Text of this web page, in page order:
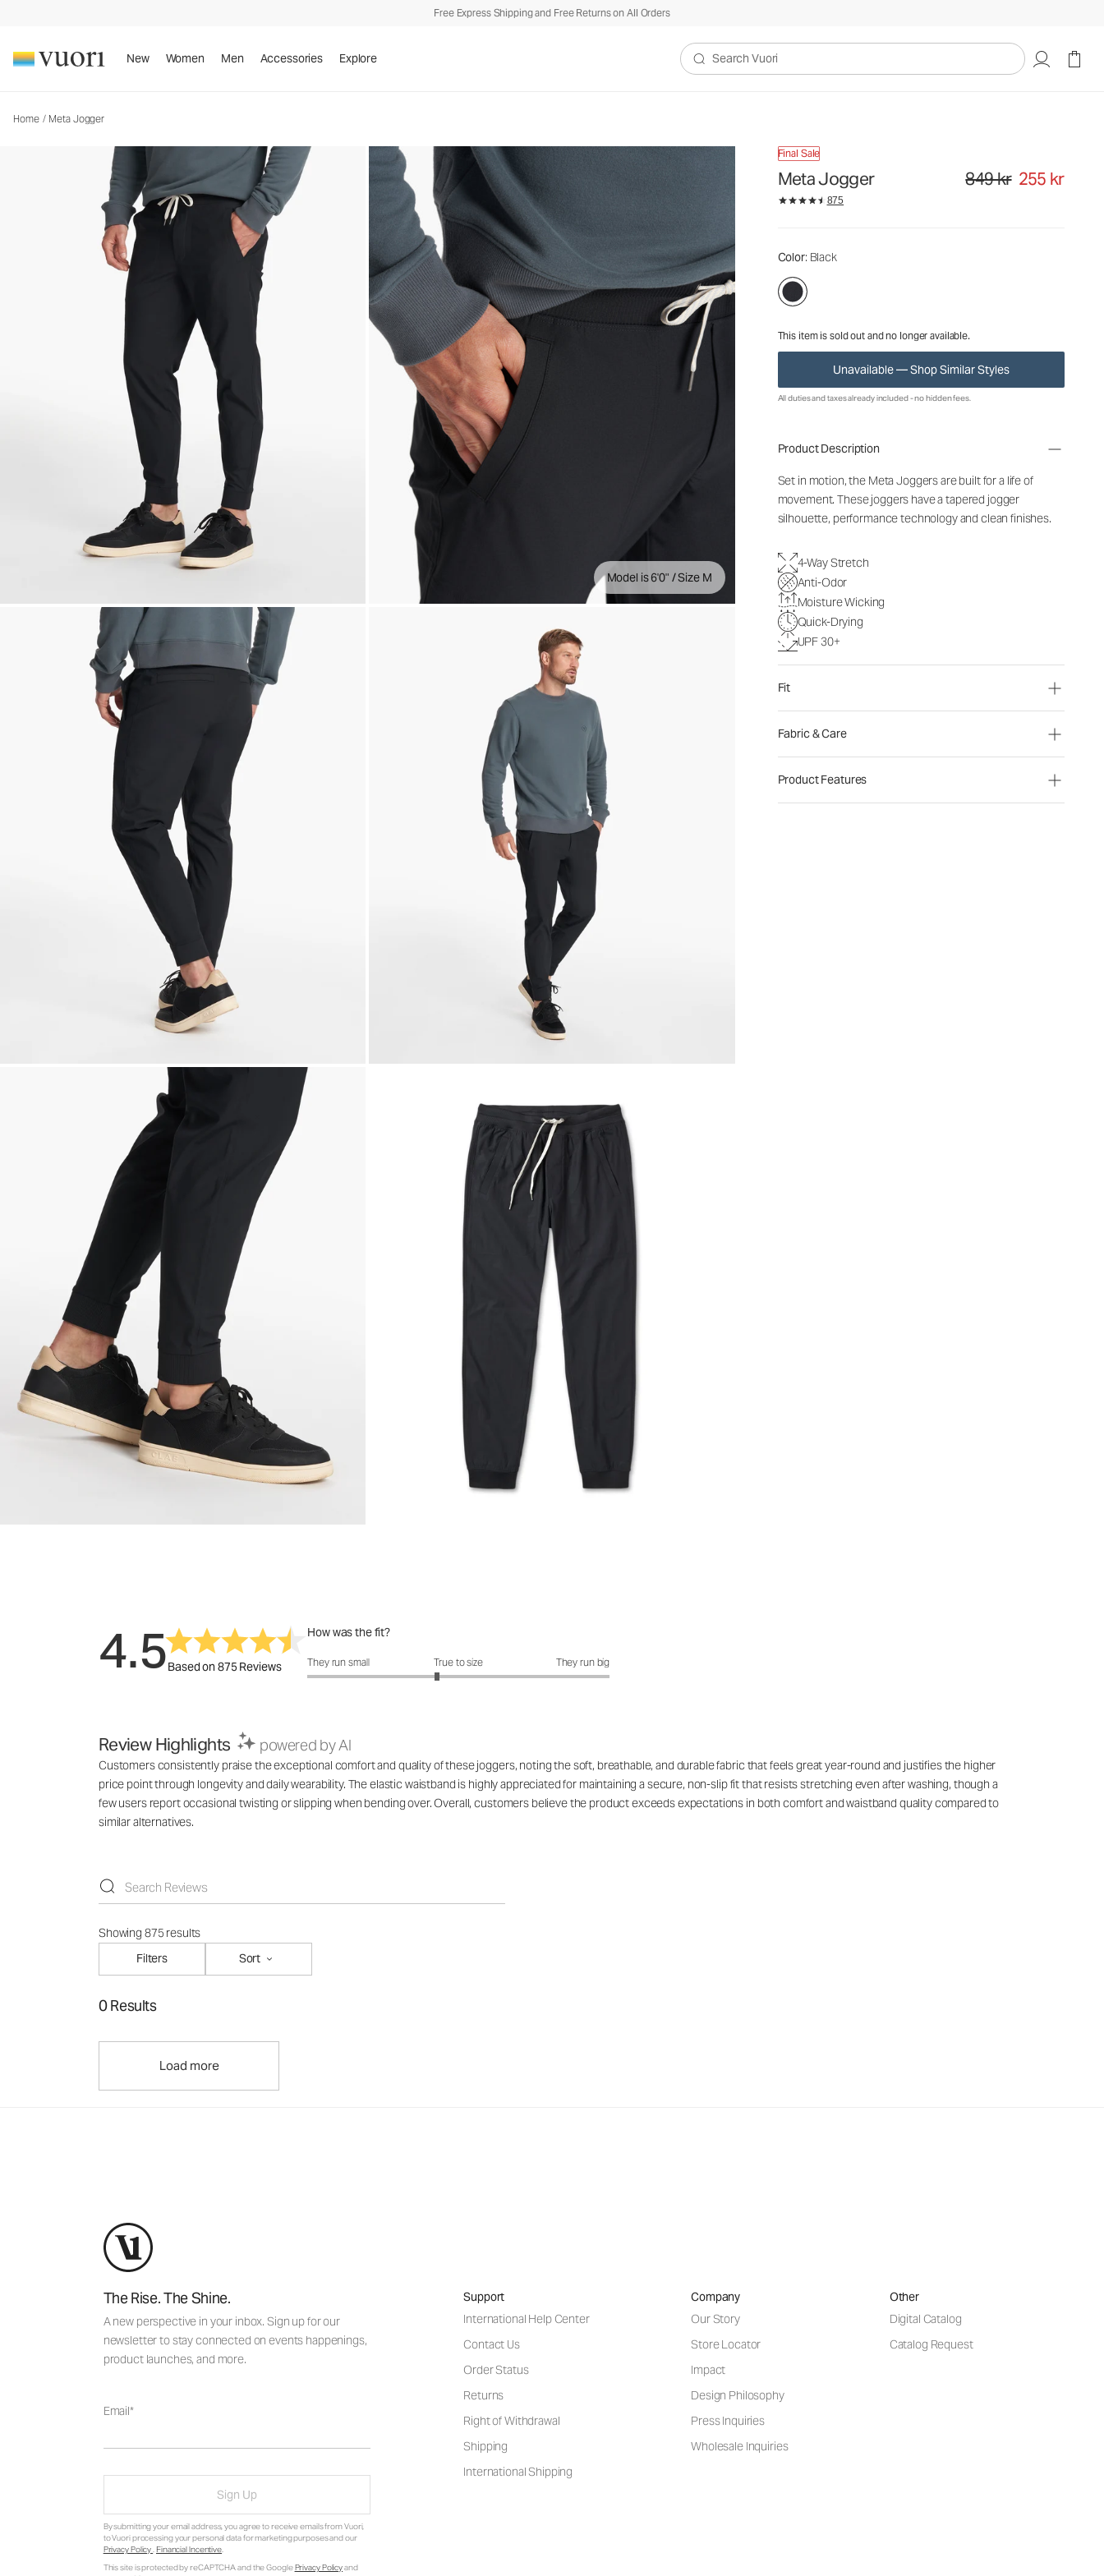
Free Express Shipping and Free Returns on All Orders
New Women Men Accessories Explore
Search Vuori
Home / Meta Jogger
Model is 6'0" / Size M
Final Sale
Meta Jogger Original price 849 kr. Sale
849 kr 255 kr
875
Color: Black
This item is sold out and no longer available.
Unavailable — Shop Similar Styles
Men's Athletic Joggers
849 kr255 kr
All duties and taxes already included - no hidden fees.
Product Description
Set in motion, the Meta Joggers are built for a life of
movement. These joggers have a tapered jogger
silhouette, performance technology and clean finishes.
4-Way Stretch
Anti-Odor
Moisture Wicking
Quick-Drying
UPF 30+
Fit
Fabric & Care
Product Features
4.5Based on 875 Reviews
How was the fit?
How was the fit?: 2.72 out of 5
They run small True to size They run big
Review Highlights powered by AI
Customers consistently praise the exceptional comfort and quality of these joggers, noting the soft, breathable, and durable fabric that feels great year-round and justifies the higher
price point through longevity and daily wearability. The elastic waistband is highly appreciated for maintaining a secure, non-slip fit that resists stretching even after washing, though a
few users report occasional twisting or slipping when bending over. Overall, customers believe the product exceeds expectations in both comfort and waistband quality compared to
similar alternatives.
Showing 875 results
Filters
Sort
0 Results
Load more
The Rise. The Shine.
A new perspective in your inbox. Sign up for our
newsletter to stay connected on events happenings,
product launches, and more.
Email
Sign Up
By submitting your email address, you agree to receive emails from Vuori,
to Vuori processing your personal data for marketing purposes and our
Privacy Policy. Financial Incentive.
This site is protected by reCAPTCHA and the GooglePrivacy Policyand
Support
International Help Center
Contact Us
Order Status
Returns
Right of Withdrawal
Shipping
International Shipping
Company
Our Story
Store Locator
Impact
Design Philosophy
Press Inquiries
Wholesale Inquiries
Other
Digital Catalog
Catalog Request